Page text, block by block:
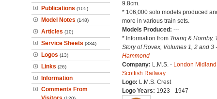
Publications (105)
Model Notes (148)
Articles (10)
Service Sheets (334)
Logos (13)
Links (26)
Information
Comments From
9.8cm.
* 106,000 solo models produced
more in various train sets.
Models Produced: ---
* Information from Triang & Hornby,
Story of Rovex, Volumes 1, 2 and 3
Hammond
Company: L.M.S. - London
Scottish Railway
Logo: L.M.S. Crest
Logo Years: 1923 - 1947